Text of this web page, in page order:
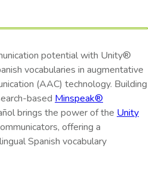
potential with Unity®
vocabularies in augmentative
(AAC) technology. Building
based Minspeak®
brings the power of the Unity
offering a
Spanish vocabulary